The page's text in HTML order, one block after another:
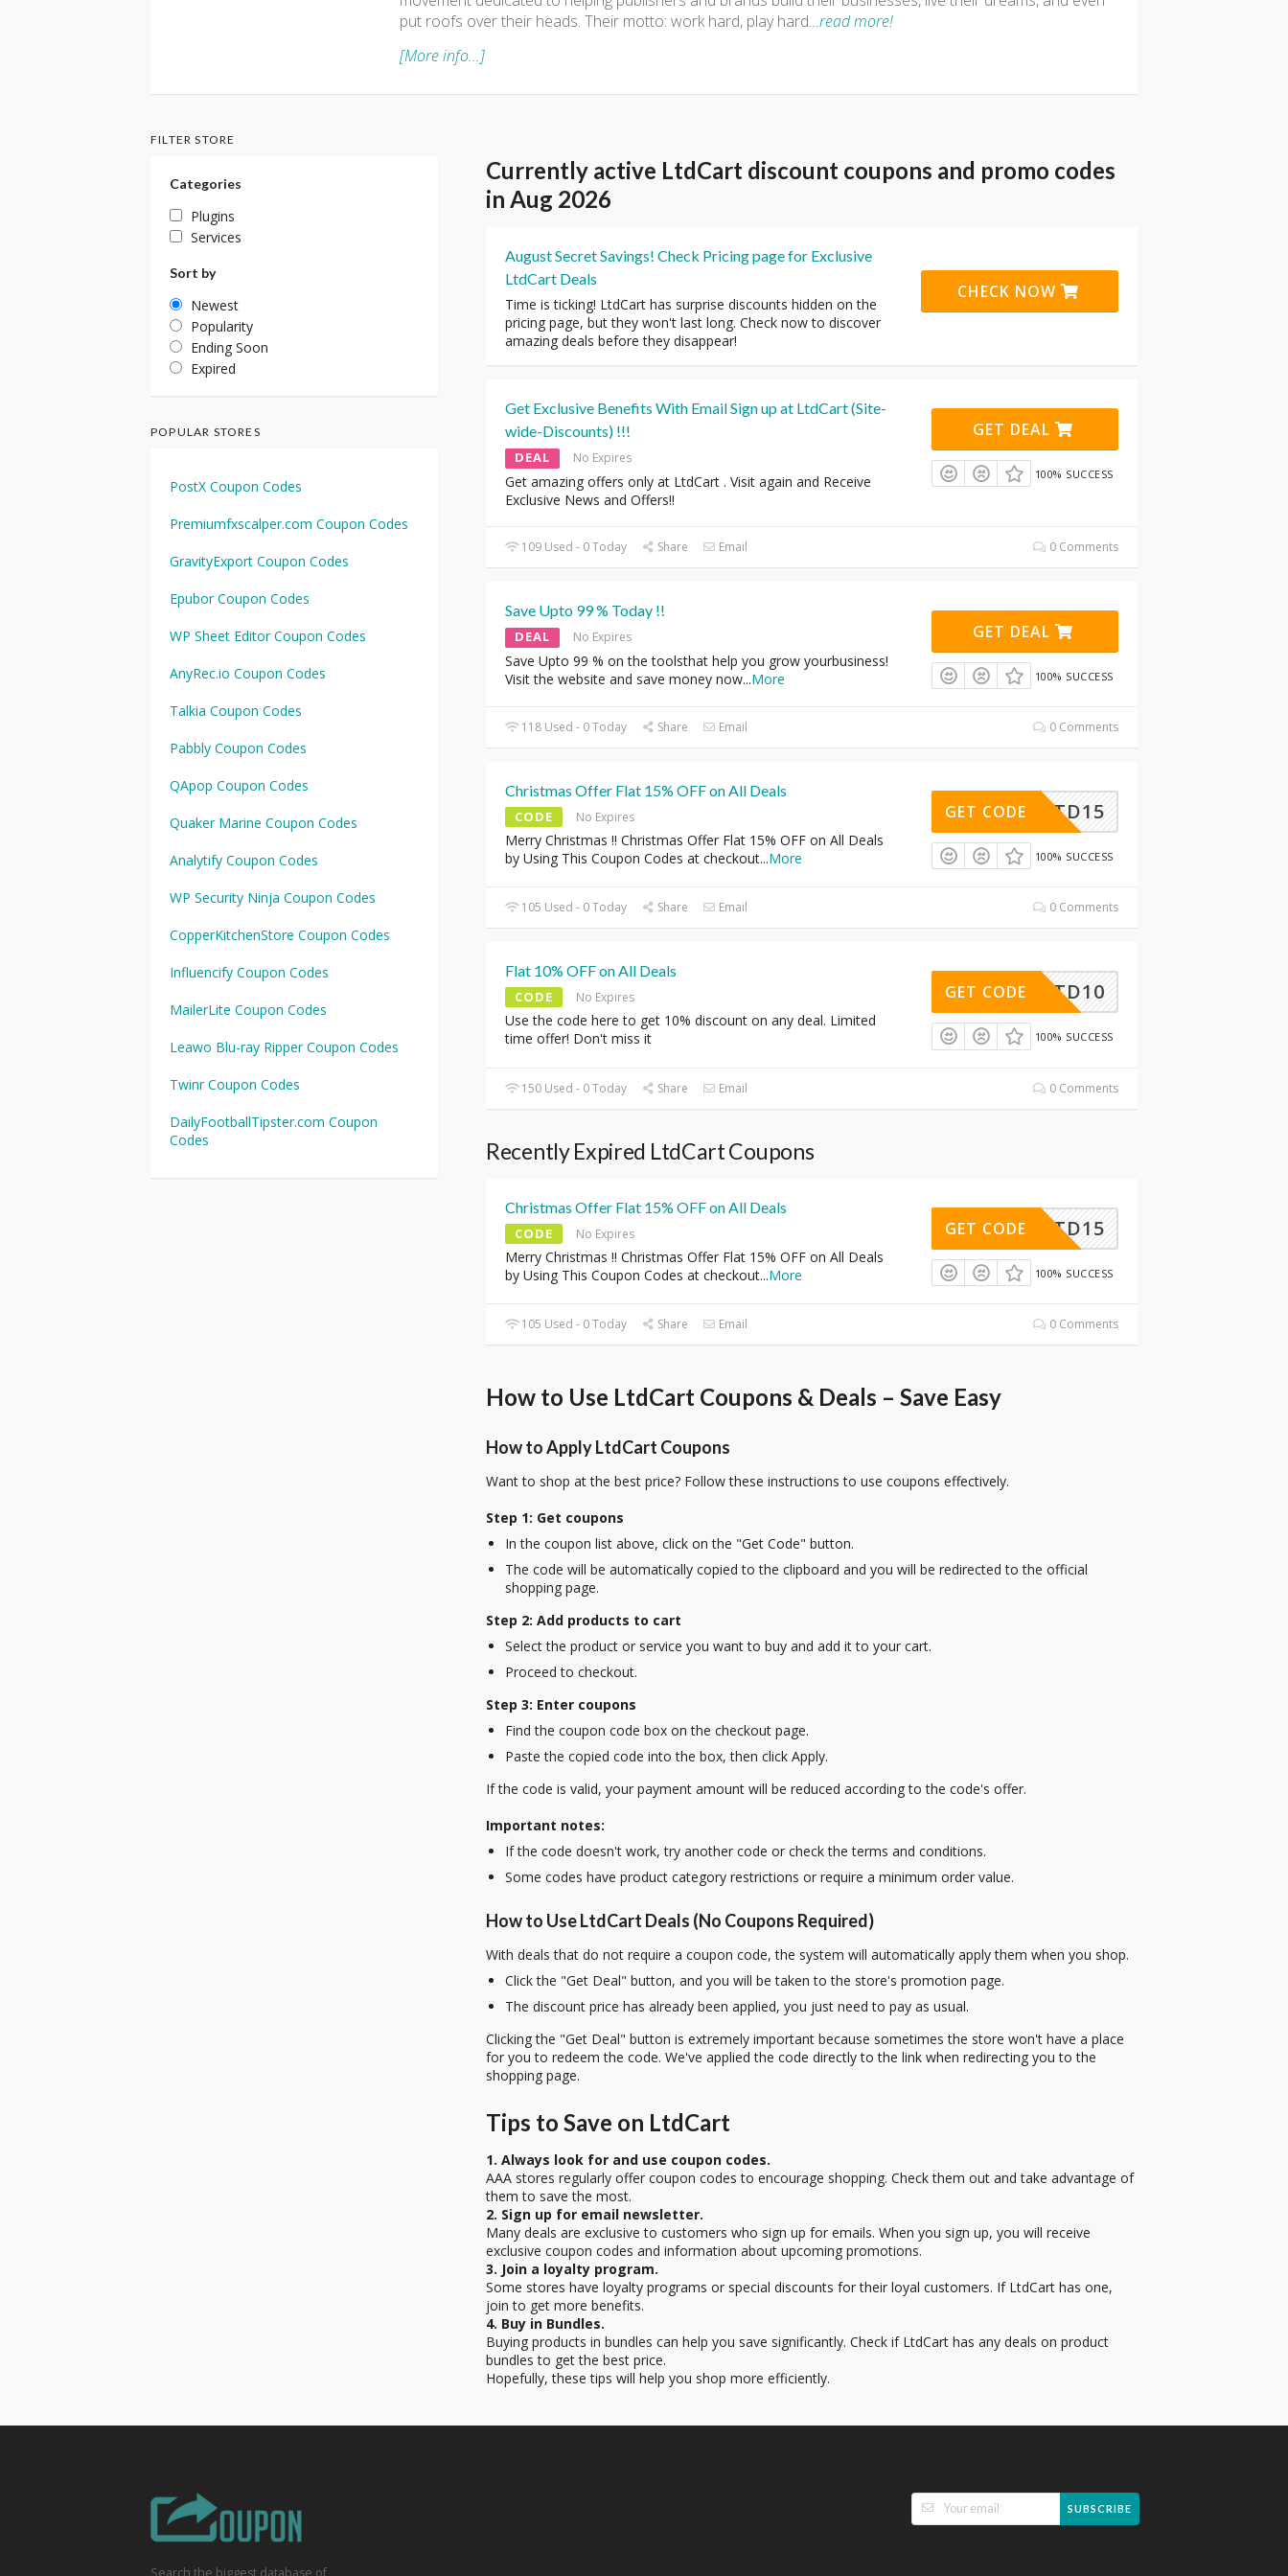
put roofs over their heads. Their motto: work hard, play hard…read more!
[More info...]
Currently active LtdCart discount coupons and promo codes
in Aug 2026
August Secret Savings! Check Pricing page for Exclusive
LtdCart Deals
Time is ticking! LtdCart has surprise discounts hidden on the
pricing page, but they won't last long. Check now to discover
amazing deals before they disappear!
CHECK NOW
Get Exclusive Benefits With Email Sign up at LtdCart (Site-
wide-Discounts) !!!
DEAL No Expires
Get amazing offers only at LtdCart . Visit again and Receive
Exclusive News and Offers!!
GET DEAL
100% SUCCESS
109 Used - 0 Today Share Email 0 Comments
Save Upto 99 % Today !!
DEAL No Expires
Save Upto 99 % on the toolsthat help you grow yourbusiness!
Visit the website and save money now...More
GET DEAL
100% SUCCESS
118 Used - 0 Today Share Email 0 Comments
Christmas Offer Flat 15% OFF on All Deals
CODE No Expires
Merry Christmas !! Christmas Offer Flat 15% OFF on All Deals
by Using This Coupon Codes at checkout...More
LTD15
GET CODE
100% SUCCESS
105 Used - 0 Today Share Email 0 Comments
Flat 10% OFF on All Deals
CODE No Expires
Use the code here to get 10% discount on any deal. Limited
time offer! Don't miss it
LTD10
GET CODE
100% SUCCESS
150 Used - 0 Today Share Email 0 Comments
Recently Expired LtdCart Coupons
Christmas Offer Flat 15% OFF on All Deals
CODE No Expires
Merry Christmas !! Christmas Offer Flat 15% OFF on All Deals
by Using This Coupon Codes at checkout...More
LTD15
GET CODE
100% SUCCESS
105 Used - 0 Today Share Email 0 Comments
How to Use LtdCart Coupons & Deals – Save Easy
How to Apply LtdCart Coupons
Want to shop at the best price? Follow these instructions to use coupons effectively.
Step 1: Get coupons
In the coupon list above, click on the "Get Code" button.
The code will be automatically copied to the clipboard and you will be redirected to the official
shopping page.
Step 2: Add products to cart
Select the product or service you want to buy and add it to your cart.
Proceed to checkout.
Step 3: Enter coupons
Find the coupon code box on the checkout page.
Paste the copied code into the box, then click Apply.
If the code is valid, your payment amount will be reduced according to the code's offer.
Important notes:
If the code doesn't work, try another code or check the terms and conditions.
Some codes have product category restrictions or require a minimum order value.
How to Use LtdCart Deals (No Coupons Required)
With deals that do not require a coupon code, the system will automatically apply them when you shop.
Click the "Get Deal" button, and you will be taken to the store's promotion page.
The discount price has already been applied, you just need to pay as usual.
Clicking the "Get Deal" button is extremely important because sometimes the store won't have a place
for you to redeem the code. We've applied the code directly to the link when redirecting you to the
shopping page.
Tips to Save on LtdCart
1. Always look for and use coupon codes.
AAA stores regularly offer coupon codes to encourage shopping. Check them out and take advantage of
them to save the most.
2. Sign up for email newsletter.
Many deals are exclusive to customers who sign up for emails. When you sign up, you will receive
exclusive coupon codes and information about upcoming promotions.
3. Join a loyalty program.
Some stores have loyalty programs or special discounts for their loyal customers. If LtdCart has one,
join to get more benefits.
4. Buy in Bundles.
Buying products in bundles can help you save significantly. Check if LtdCart has any deals on product
bundles to get the best price.
Hopefully, these tips will help you shop more efficiently.
FILTER STORE
Categories
Plugins
Services
Sort by
Newest
Popularity
Ending Soon
Expired
POPULAR STORES
PostX Coupon Codes
Premiumfxscalper.com Coupon Codes
GravityExport Coupon Codes
Epubor Coupon Codes
WP Sheet Editor Coupon Codes
AnyRec.io Coupon Codes
Talkia Coupon Codes
Pabbly Coupon Codes
QApop Coupon Codes
Quaker Marine Coupon Codes
Analytify Coupon Codes
WP Security Ninja Coupon Codes
CopperKitchenStore Coupon Codes
Influencify Coupon Codes
MailerLite Coupon Codes
Leawo Blu-ray Ripper Coupon Codes
Twinr Coupon Codes
DailyFootballTipster.com Coupon
Codes
SUBSCRIBE